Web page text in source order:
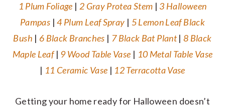
1 Plum Foliage | 2 Gray Protea Stem | 3 Halloween
Pampas |4 Plum Leaf Spray | 5 Lemon Leaf Black
Bush | 6 Black Branches | 7 Black Bat Plant|8 Black
Maple Leaf| 9 Wood Table Vase | 10 Metal Table Vase
| 11 Ceramic Vase | 12 Terracotta Vase
Getting your home ready for Halloween doesn’t